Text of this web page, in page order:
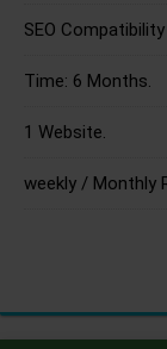
SEO
Time: 6 Months.
1 Website.
weekly / Monthly